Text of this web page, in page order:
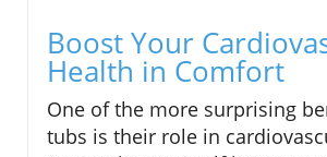
Boost Your
Health in Comfort
One of the more surprising
tubs is their role in